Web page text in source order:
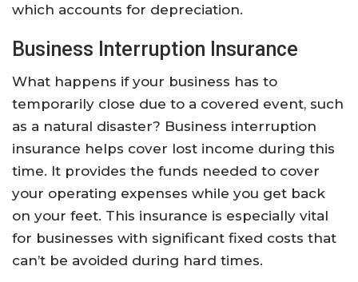
which accounts for depreciation.
Business Interruption Insurance
What happens if your business has to
temporarily close due to a covered event, such
as a natural disaster? Business interruption
insurance helps cover lost income during this
time. It provides the funds needed to cover
your operating expenses while you get back
on your feet. This insurance is especially vital
for businesses with significant fixed costs that
can’t be avoided during hard times.